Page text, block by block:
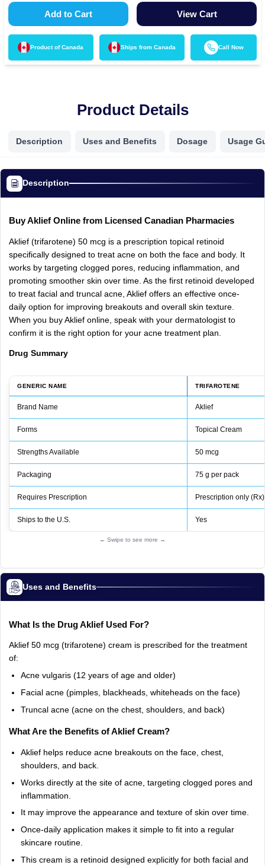
Add to Cart View Cart
Product of Canada Ships from Canada Call Now
Product Details
Description Uses and Benefits Dosage Usage
Description
Buy Aklief Online from Licensed Canadian Pharmacies
Aklief (trifarotene) 50 mcg is a prescription topical retinoid
specifically designed to treat acne on both the face and body. It
works by targeting clogged pores, reducing inflammation, and
promoting smoother skin over time. As the first retinoid developed
to treat facial and truncal acne, Aklief offers an effective once-
daily option for improving breakouts and overall skin texture.
When you buy Aklief online, speak with your dermatologist to
confirm it is the right option for your acne treatment plan.
Drug Summary
GENERIC NAME TRIFAROTENE
Brand Name Aklief
Forms Topical Cream
Strengths Available 50 mcg
Packaging 75 g per pack
Requires Prescription Prescription only (Rx)
Ships to the U.S. Yes
← Swipe to see more →
Uses and Benefits
What Is the Drug Aklief Used For?
Aklief 50 mcg (trifarotene) cream is prescribed for the treatment
of:
Acne vulgaris (12 years of age and older)
Facial acne (pimples, blackheads, whiteheads on the face)
Truncal acne (acne on the chest, shoulders, and back)
What Are the Benefits of Aklief Cream?
Aklief helps reduce acne breakouts on the face, chest,
shoulders, and back.
Works directly at the site of acne, targeting clogged pores and
inflammation.
It may improve the appearance and texture of skin over time.
Once‑daily application makes it simple to fit into a regular
skincare routine.
This cream is a retinoid designed explicitly for both facial and